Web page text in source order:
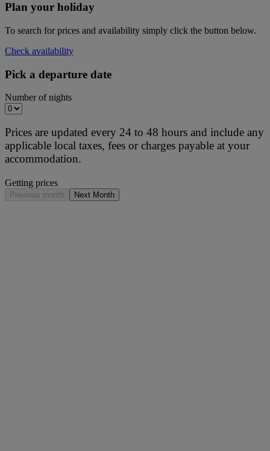
Plan your holiday
To search for prices and availability simply click the button below.
Check availability
Pick a departure date
Number of nights
Prices are updated every 24 to 48 hours and include any
applicable local taxes, fees or charges payable at your
accommodation.
Getting prices
Previous month Next Month